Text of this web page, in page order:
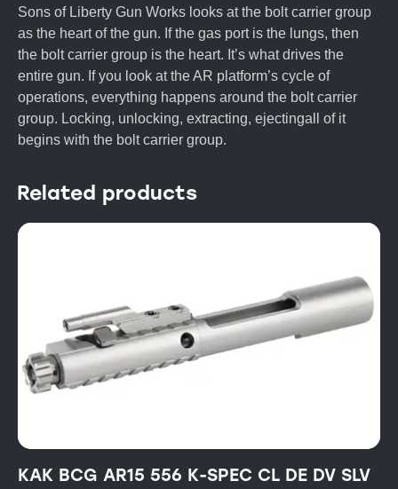
Sons of Liberty Gun Works looks at the bolt carrier group
as the heart of the gun. If the gas port is the lungs, then
the bolt carrier group is the heart. It’s what drives the
entire gun. If you look at the AR platform’s cycle of
operations, everything happens around the bolt carrier
group. Locking, unlocking, extracting, ejectingall of it
begins with the bolt carrier group.
Related products
KAK BCG AR15 556 K-SPEC CL DE DV SLV